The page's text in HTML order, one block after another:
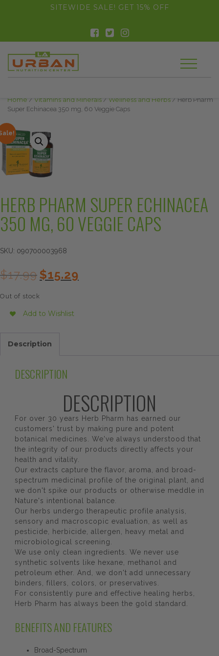
float(29.850746268656714)SITEWIDE SALE! GET 15% OFF
Home / Vitamins and Minerals / Wellness and Herbs / Herb Pharm
Super Echinacea 350 mg, 60 Veggie Caps
HERB PHARM SUPER ECHINACEA
350 MG, 60 VEGGIE CAPS
SKU: 090700003968
$17.99 Original
price
$15.29price
Out of stock
Add to Wishlist
Description
DESCRIPTION
DESCRIPTION
For over 30 years Herb Pharm has earned our
customers' trust by making pure and potent
botanical medicines. We've always understood that
the integrity of our products directly affects your
health and vitality.
Our extracts capture the flavor, aroma, and broad-
spectrum medicinal profile of the original plant, and
we don't spike our products or otherwise meddle in
Nature's intentional balance.
Our herbs undergo therapeutic profile analysis,
sensory and macroscopic evaluation, as well as
pesticide, herbicide, allergen, heavy metal and
microbiological screening.
We use only clean ingredients. We never use
synthetic solvents like hexane, methanol and
petroleum ether. And, we don't add unnecessary
binders, fillers, colors, or preservatives.
For consistently pure and effective healing herbs,
Herb Pharm has always been the gold standard.
BENEFITS AND FEATURES
Broad-Spectrum